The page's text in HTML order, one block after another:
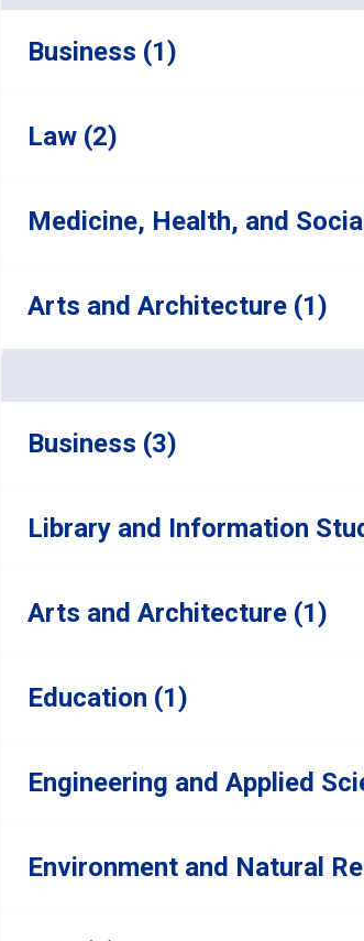
Business (1)
Law (2)
Medicine, Health, and
Arts and Architecture (1)
Business (3)
Library and Information
Arts and Architecture (1)
Education (1)
Engineering and Applied
Environment and Natural